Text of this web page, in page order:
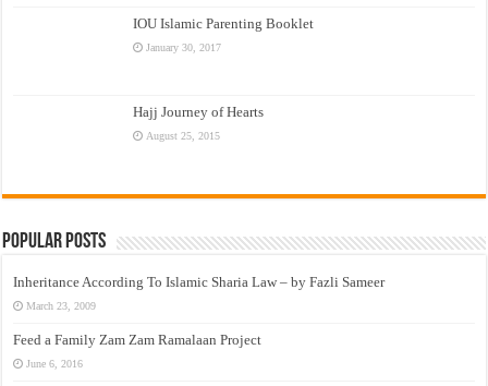
IOU Islamic Parenting Booklet
January 30, 2017
Hajj Journey of Hearts
August 25, 2015
Popular Posts
Inheritance According To Islamic Sharia Law – by Fazli Sameer
March 23, 2009
Feed a Family Zam Zam Ramalaan Project
June 6, 2016